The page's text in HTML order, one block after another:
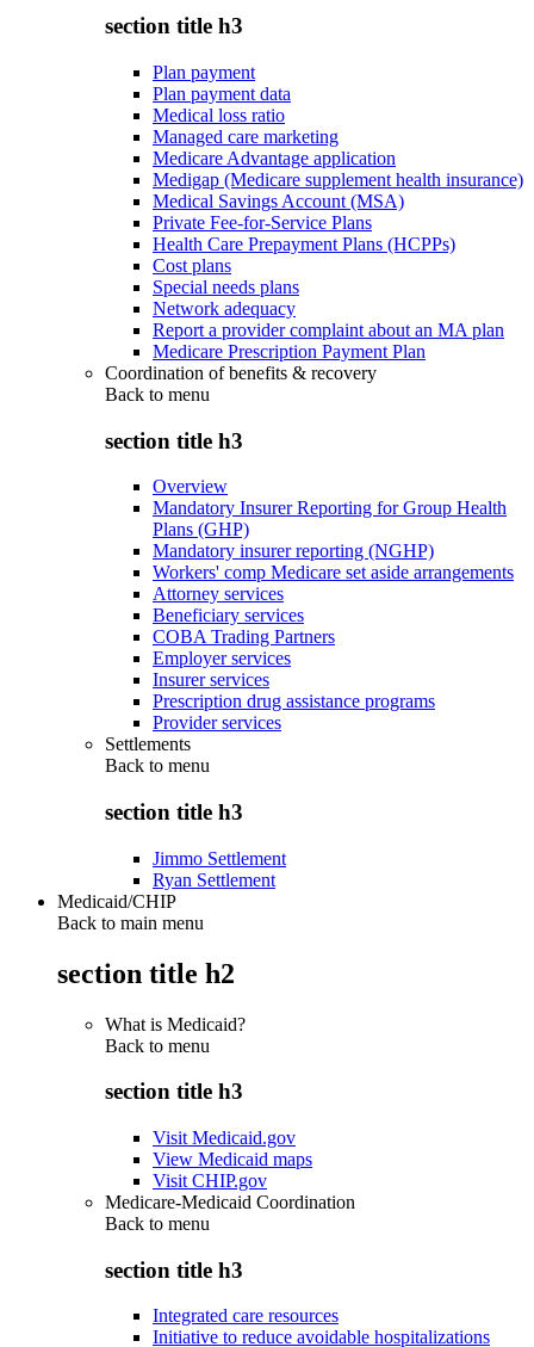
section title h3
Plan payment
Plan payment data
Medical loss ratio
Managed care marketing
Medicare Advantage application
Medigap (Medicare supplement health insurance)
Medical Savings Account (MSA)
Private Fee-for-Service Plans
Health Care Prepayment Plans (HCPPs)
Cost plans
Special needs plans
Network adequacy
Report a provider complaint about an MA plan
Medicare Prescription Payment Plan
Coordination of benefits & recovery
Back to menu
section title h3
Overview
Mandatory Insurer Reporting for Group Health
Plans (GHP)
Mandatory insurer reporting (NGHP)
Workers' comp Medicare set aside arrangements
Attorney services
Beneficiary services
COBA Trading Partners
Employer services
Insurer services
Prescription drug assistance programs
Provider services
Settlements
Back to menu
section title h3
Jimmo Settlement
Ryan Settlement
Medicaid/CHIP
Back to main menu
section title h2
What is Medicaid?
Back to menu
section title h3
Visit Medicaid.gov
View Medicaid maps
Visit CHIP.gov
Medicare-Medicaid Coordination
Back to menu
section title h3
Integrated care resources
Initiative to reduce avoidable hospitalizations